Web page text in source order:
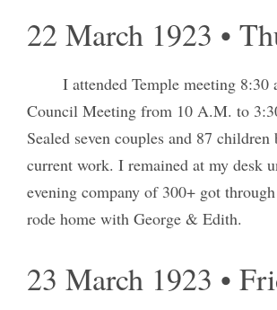
22 March 1923 •
I attended Temple meeting 8:30
Council Meeting from 10 A.M. to
Sealed seven couples and 87 children
current work. I remained at my desk
evening company of 300+ got
rode home with George & Edith.
23 March 1923 •